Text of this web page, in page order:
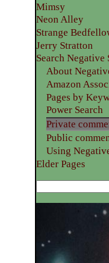
Mimsy
Neon Alley
Strange
Jerry Stratton
Search Negative
About
Amazon
Pages by
Power Search
Private
Public
Using
Elder Pages